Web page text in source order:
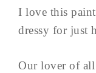
I love this
dressy for just
Our lover of all